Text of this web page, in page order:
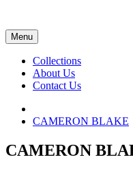
Menu
Collections
About Us
Contact Us
CAMERON BLAKE
CAMERON